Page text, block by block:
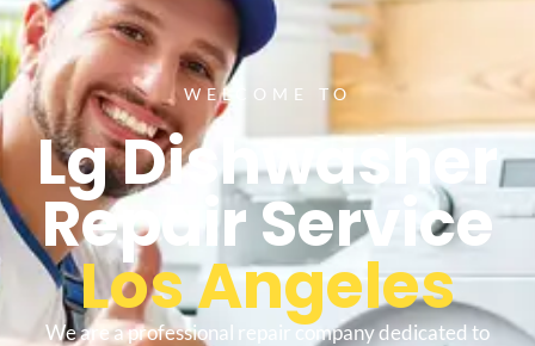
WELCOME TO
Lg Dishwasher
Repair Service
Los Angeles
We are a professional repair company dedicated to